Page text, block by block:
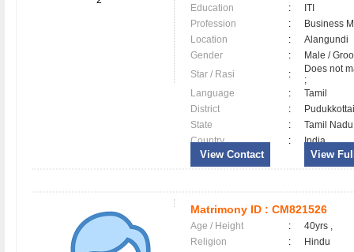
Education :
ITI
Profession
:
Business
Location
:
Alangundi
Gender
:
Male /
Star / Rasi
:
Does not
;
Language
:
Tamil
District
:
State
:
Tamil Nadu
Country
: India
View Contact View
Matrimony ID : CM821526
Age / Height :
40yrs ,
Religion
:
Hindu